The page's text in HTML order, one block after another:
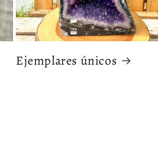
Ejemplares únicos